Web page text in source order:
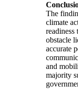
The
climate
readiness
obstacle
accurate
and
majority